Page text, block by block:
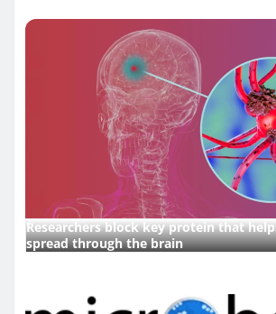
Researchers block key protein that
spread through the brain